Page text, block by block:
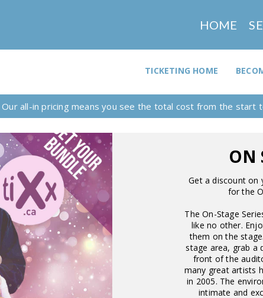
HOME
TICKETING HOME
Our all-in pricing means you see the total cost from the start
ON
Get a discount on
for the
The On-Stage
like no other.
them on the
stage area, grab a
front of the
many great artists
in 2005. The
intimate and